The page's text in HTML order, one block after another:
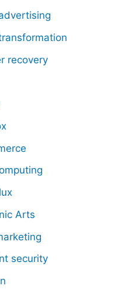
recovery
Arts
security